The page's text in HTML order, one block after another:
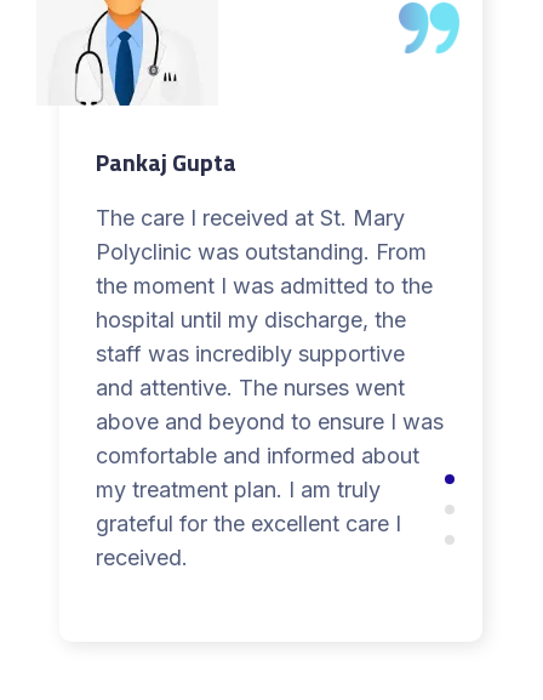
Pankaj Gupta
The care I received at St. Mary
Polyclinic was outstanding. From
the moment I was admitted to the
hospital until my discharge, the
staff was incredibly supportive
and attentive. The nurses went
above and beyond to ensure I was
comfortable and informed about
my treatment plan. I am truly
grateful for the excellent care I
received.